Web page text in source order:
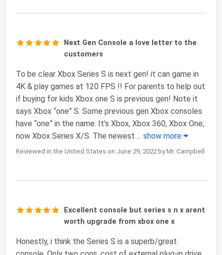
Next Gen Console a love letter to the
customers
To be clear Xbox Series S is next gen! it can game in
4K & play games at 120 FPS !! For parents to help out
if buying for kids Xbox one S is previous gen! Note it
says Xbox “one” S. Some previous gen Xbox consoles
have “one” in the name. It’s Xbox, Xbox 360, Xbox One,
now Xbox Series X/S. The newest ... show more
Reviewed in the United States on June 29, 2022 by Mr. Campbell
Excellent console but series s n x arent
worth upgrade from xbox one x
Honestly, i think the Series S is a superb/great